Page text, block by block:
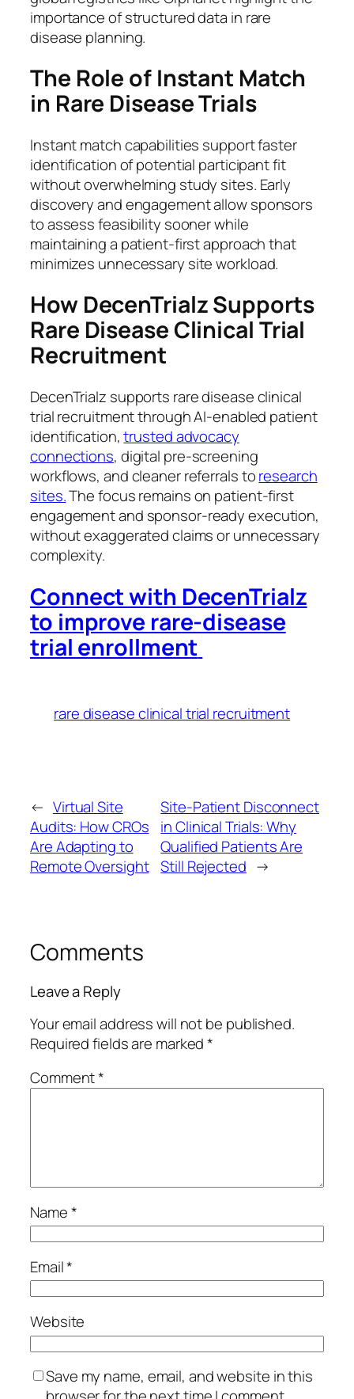
importance of structured data in rare
disease planning.
The Role of Instant Match
in Rare Disease Trials
Instant match capabilities support faster
identification of potential participant fit
without overwhelming study sites. Early
discovery and engagement allow sponsors
to assess feasibility sooner while
maintaining a patient-first approach that
minimizes unnecessary site workload.
How DecenTrialz Supports
Rare Disease Clinical Trial
Recruitment
DecenTrialz supports rare disease clinical
trial recruitment through AI-enabled patient
identification,trusted advocacy
connections, digital pre-screening
workflows, and cleaner referrals toresearch
sites.The focus remains on patient-first
engagement and sponsor-ready execution,
without exaggerated claims or unnecessary
complexity.
Connect with DecenTrialz
to improve rare-disease
trial enrollment
rare disease clinical trial recruitment
← Virtual Site
Audits: How CROs
Are Adapting to
Remote Oversight
Site-Patient Disconnect
in Clinical Trials: Why
Qualified Patients Are
Still Rejected →
Comments
Leave a Reply
Your email address will not be published.
Required fields are marked*
Comment*
Name*
Email*
Website
Save my name, email, and website in this